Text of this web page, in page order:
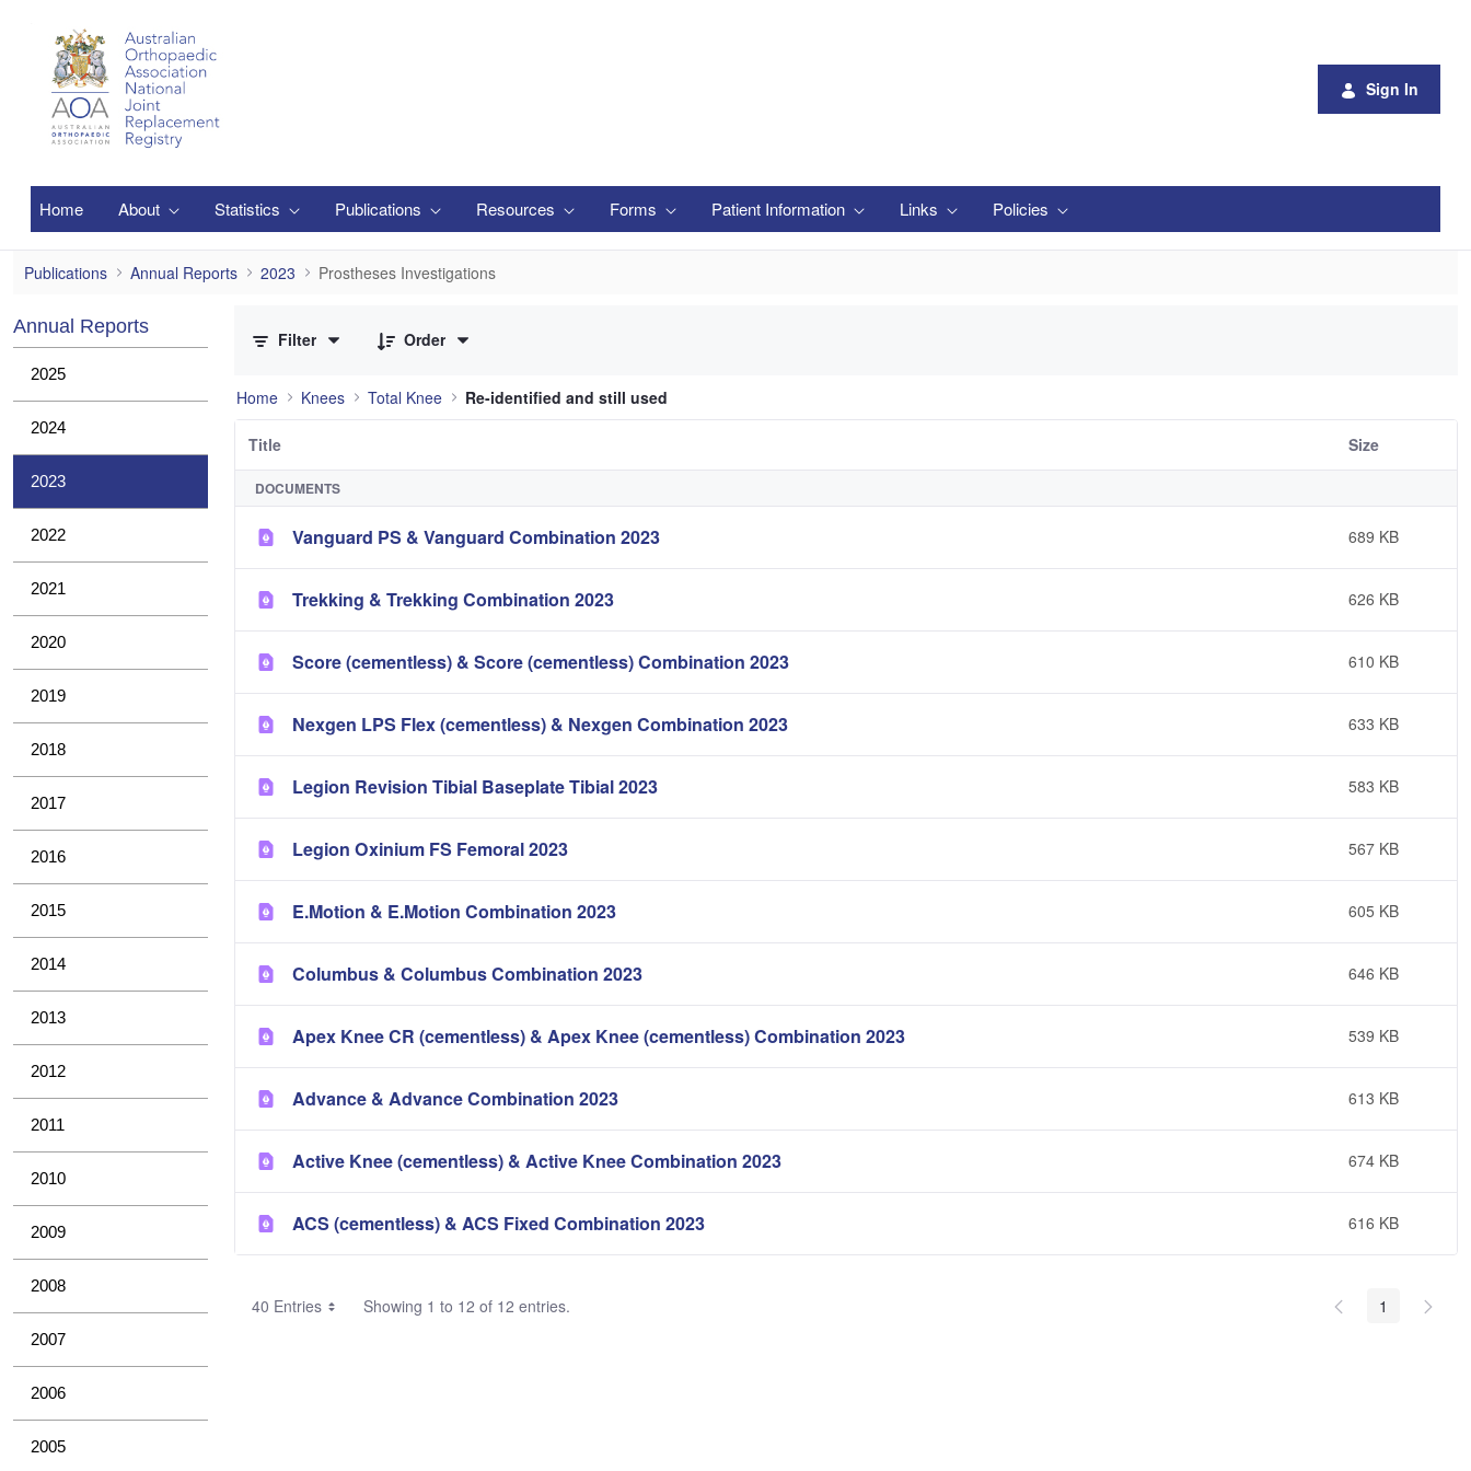
Sign In
Home About Statistics Publications Resources Forms Patient Information Links Policies
Prostheses Investigations
Publications Annual Reports 2023 Prostheses Investigations
Annual Reports
2025
2024
2023
2022
2021
2020
2019
2018
2017
2016
2015
2014
2013
2012
2011
2010
2009
2008
2007
2006
2005
Filter
Order
Home Knees Total Knee Re-identified and still used
Title Size
DOCUMENTS
Vanguard PS & Vanguard Combination 2023 689 KB
Trekking & Trekking Combination 2023 626 KB
Score (cementless) & Score (cementless) Combination 2023 610 KB
Nexgen LPS Flex (cementless) & Nexgen Combination 2023 633 KB
Legion Revision Tibial Baseplate Tibial 2023 583 KB
Legion Oxinium FS Femoral 2023 567 KB
E.Motion & E.Motion Combination 2023 605 KB
Columbus & Columbus Combination 2023 646 KB
Apex Knee CR (cementless) & Apex Knee (cementless) Combination 2023 539 KB
Advance & Advance Combination 2023 613 KB
Active Knee (cementless) & Active Knee Combination 2023 674 KB
ACS (cementless) & ACS Fixed Combination 2023 616 KB
40 Entries Showing 1 to 12 of 12 entries. 1